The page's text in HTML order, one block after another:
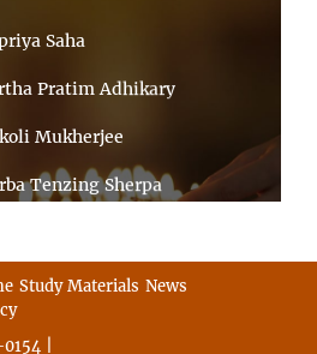
Saha
Pratim Adhikary
Mukherjee
Tenzing Sherpa
Akunuri
ALAM
Study Materials News